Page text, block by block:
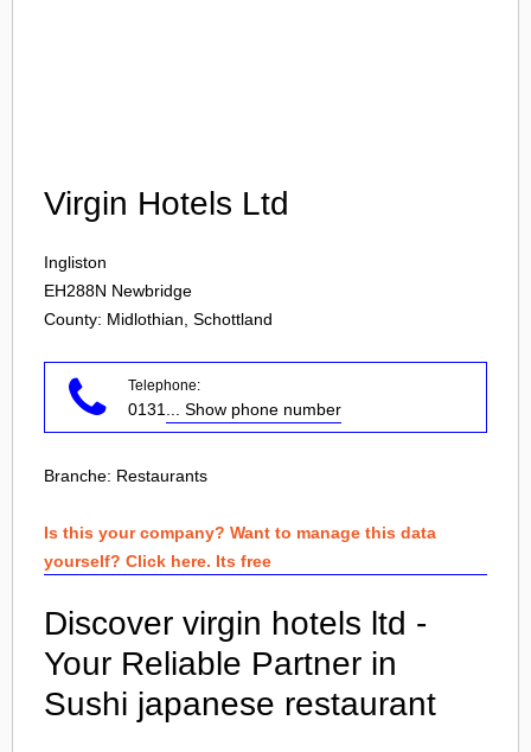
Virgin Hotels Ltd
Ingliston
EH288N Newbridge
County: Midlothian, Schottland
Telephone:
0131 ... Show phone number
Branche: Restaurants
Is this your company? Want to manage this data
yourself? Click here. Its free
Discover virgin hotels ltd -
Your Reliable Partner in
Sushi japanese restaurant